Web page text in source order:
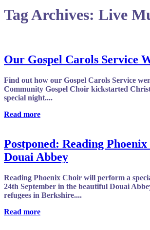
Tag Archives: Live
Our Gospel Carols Service
Find out how our Gospel Carols Service
Community Gospel Choir kickstarted
special night....
Read more
Postponed: Reading
Douai Abbey
Reading Phoenix Choir will perform a
24th September in the beautiful Douai
refugees in Berkshire....
Read more